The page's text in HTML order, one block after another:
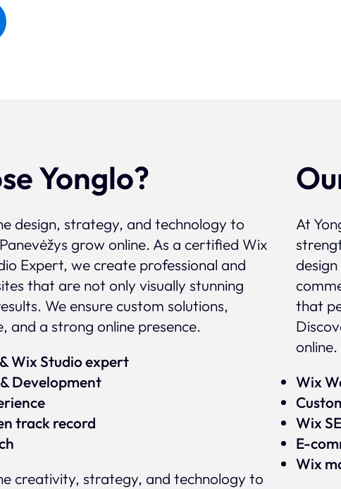
Yonglo?
design, strategy, and technology to
grow online. As a certified Wix
Expert, we create professional and
that are not only visually stunning
We ensure custom solutions,
a strong online presence.
Wix Studio expert
Development
track record
creativity, strategy, and technology to
At
that
online.
Wix
Wix
E-
Wix